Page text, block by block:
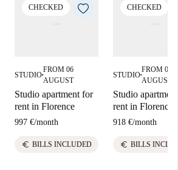
CHECKED
STUDIO■
FROM 06
AUGUST
Studio apartment for
rent in Florence
997 €/month
euro BILLS INCLUDED
CHECKED
STUDIO■
FROM 06
AUGUST
Studio
rent in Florence
918 €/month
euro BILLS